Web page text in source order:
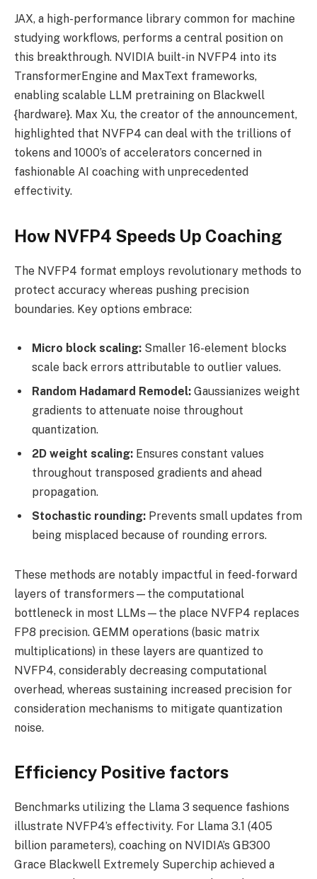
JAX, a high-performance library common for machine
studying workflows, performs a central position on
this breakthrough. NVIDIA built-in NVFP4 into its
TransformerEngine and MaxText frameworks,
enabling scalable LLM pretraining on Blackwell
{hardware}. Max Xu, the creator of the announcement,
highlighted that NVFP4 can deal with the trillions of
tokens and 1000’s of accelerators concerned in
fashionable AI coaching with unprecedented
effectivity.
How NVFP4 Speeds Up Coaching
The NVFP4 format employs revolutionary methods to
protect accuracy whereas pushing precision
boundaries. Key options embrace:
Micro block scaling: Smaller 16-element blocks
scale back errors attributable to outlier values.
Random Hadamard Remodel: Gaussianizes weight
gradients to attenuate noise throughout
quantization.
2D weight scaling: Ensures constant values
throughout transposed gradients and ahead
propagation.
Stochastic rounding: Prevents small updates from
being misplaced because of rounding errors.
These methods are notably impactful in feed-forward
layers of transformers—the computational
bottleneck in most LLMs—the place NVFP4 replaces
FP8 precision. GEMM operations (basic matrix
multiplications) in these layers are quantized to
NVFP4, considerably decreasing computational
overhead, whereas sustaining increased precision for
consideration mechanisms to mitigate quantization
noise.
Efficiency Positive factors
Benchmarks utilizing the Llama 3 sequence fashions
illustrate NVFP4’s effectivity. For Llama 3.1 (405
billion parameters), coaching on NVIDIA’s GB300
Grace Blackwell Extremely Superchip achieved a